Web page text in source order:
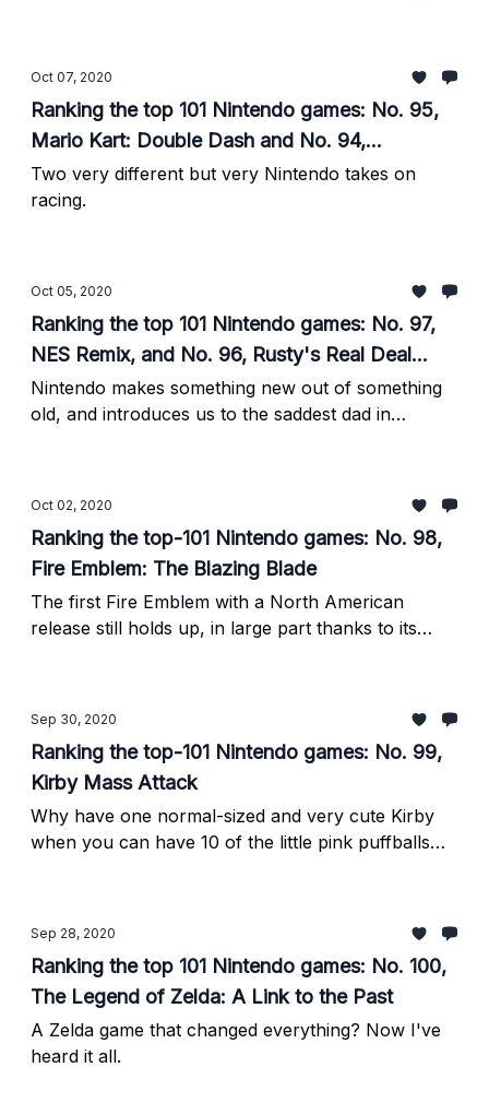
Oct 07, 2020
Ranking the top 101 Nintendo games: No. 95,
Mario Kart: Double Dash and No. 94,
Excitebike: World Rally
Two very different but very Nintendo takes on
racing.
Oct 05, 2020
Ranking the top 101 Nintendo games: No. 97,
NES Remix, and No. 96, Rusty's Real Deal
Baseball
Nintendo makes something new out of something
old, and introduces us to the saddest dad in
Oct 02, 2020
Ranking the top-101 Nintendo games: No. 98,
Fire Emblem: The Blazing Blade
The first Fire Emblem with a North American
release still holds up, in large part thanks to its
Sep 30, 2020
Ranking the top-101 Nintendo games: No. 99,
Kirby Mass Attack
Why have one normal-sized and very cute Kirby
when you can have 10 of the little pink puffballs
Sep 28, 2020
Ranking the top 101 Nintendo games: No. 100,
The Legend of Zelda: A Link to the Past
A Zelda game that changed everything? Now I've
heard it all.